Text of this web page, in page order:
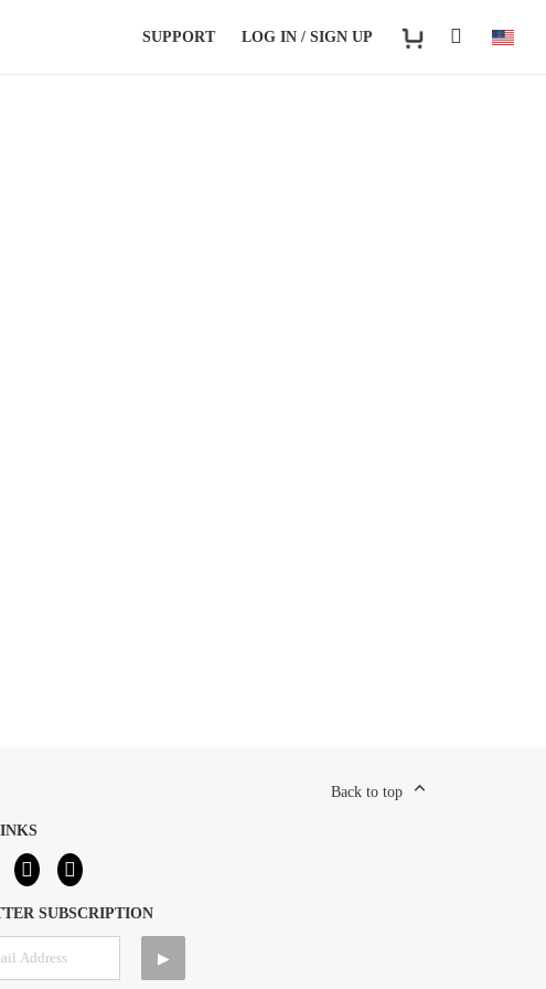
LOG IN / SIGN UP
SUPPORT
SUBSCRIPTION
Back to top